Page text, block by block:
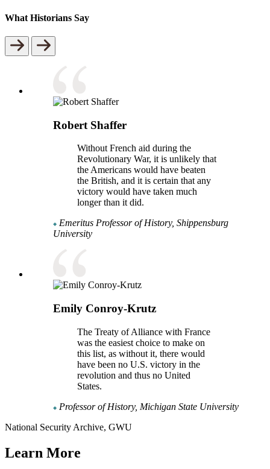
What Historians Say
Robert Shaffer
Without French aid during the
Revolutionary War, it is unlikely that
the Americans would have beaten
the British, and it is certain that any
victory would have taken much
longer than it did.
Emeritus Professor of History, Shippensburg
University
Emily Conroy-Krutz
The Treaty of Alliance with France
was the easiest choice to make on
this list, as without it, there would
have been no U.S. victory in the
revolution and thus no United
States.
Professor of History, Michigan State University
National Security Archive, GWU
Learn More